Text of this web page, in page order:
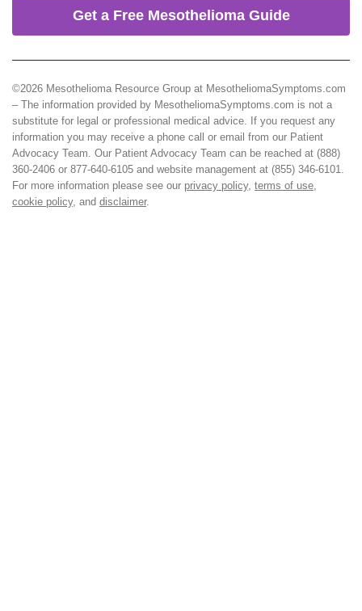
Get a Free Mesothelioma Guide
©2026 Mesothelioma Resource Group at MesotheliomaSymptoms.com
– The information provided by MesotheliomaSymptoms.com is not a
substitute for legal or professional medical advice. If you request any
information you may receive a phone call or email from our Patient
Advocacy Team. Our Patient Advocacy Team can be reached at (888)
360-2406 or 877-640-6105 and website management at (855) 346-6101.
For more information please see our privacy policy, terms of use
cookie policy, and disclaimer.